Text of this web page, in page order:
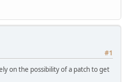
#1
on the possibility of a patch to get